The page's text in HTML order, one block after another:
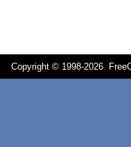
Copyright © 1998-2026